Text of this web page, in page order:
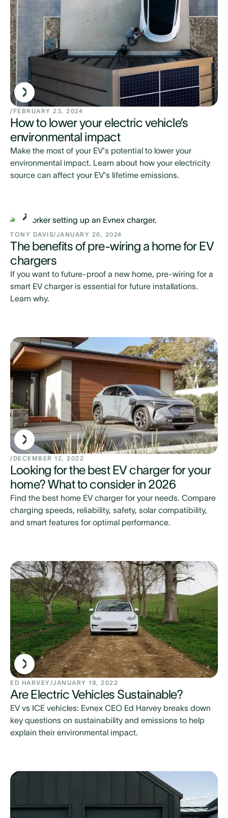
/ FEBRUARY 23, 2024
How to lower your electric vehicle’s
environmental impact
Make the most of your EV's potential to lower your
environmental impact. Learn about how your electricity
source can affect your EV's lifetime emissions.
TONY DAVIS/JANUARY 26, 2024
The benefits of pre-wiring a home for EV
chargers
If you want to future-proof a new home, pre-wiring for a
smart EV charger is essential for future installations.
Learn why.
/ DECEMBER 12, 2022
Looking for the best EV charger for your
home? What to consider in 2026
Find the best home EV charger for your needs. Compare
charging speeds, reliability, safety, solar compatibility,
and smart features for optimal performance.
ED HARVEY /JANUARY 19, 2022
Are Electric Vehicles Sustainable?
EV vs ICE vehicles: Evnex CEO Ed Harvey breaks down
key questions on sustainability and emissions to help
explain their environmental impact.